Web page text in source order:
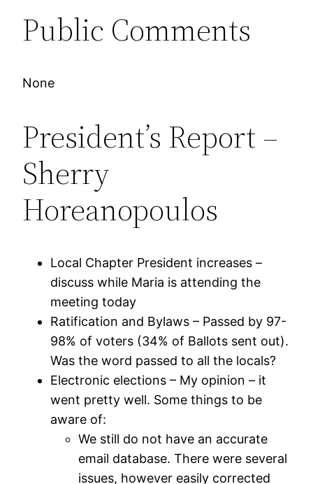
Public Comments
None
President’s Report –
Sherry
Horeanopoulos
Local Chapter President increases –
discuss while Maria is attending the
meeting today
Ratification and Bylaws – Passed by 97-
98% of voters (34% of Ballots sent out).
Was the word passed to all the locals?
Electronic elections – My opinion – it
went pretty well. Some things to be
aware of:
We still do not have an accurate
email database. There were several
issues, however easily corrected